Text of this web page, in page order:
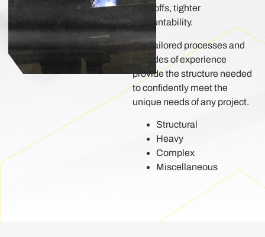
handoffs, tighter
accountability.
Our tailored processes and
decades of experience
provide the structure needed
to confidently meet the
unique needs of any project.
Structural
Heavy
Complex
Miscellaneous